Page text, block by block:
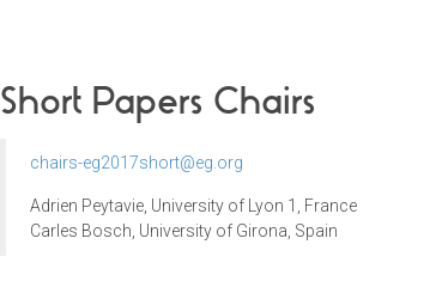
Short Papers Chairs
chairs-eg2017short@eg.org
Adrien Peytavie University of Lyon 1, France
Carles Bosch, University of Girona, Spain